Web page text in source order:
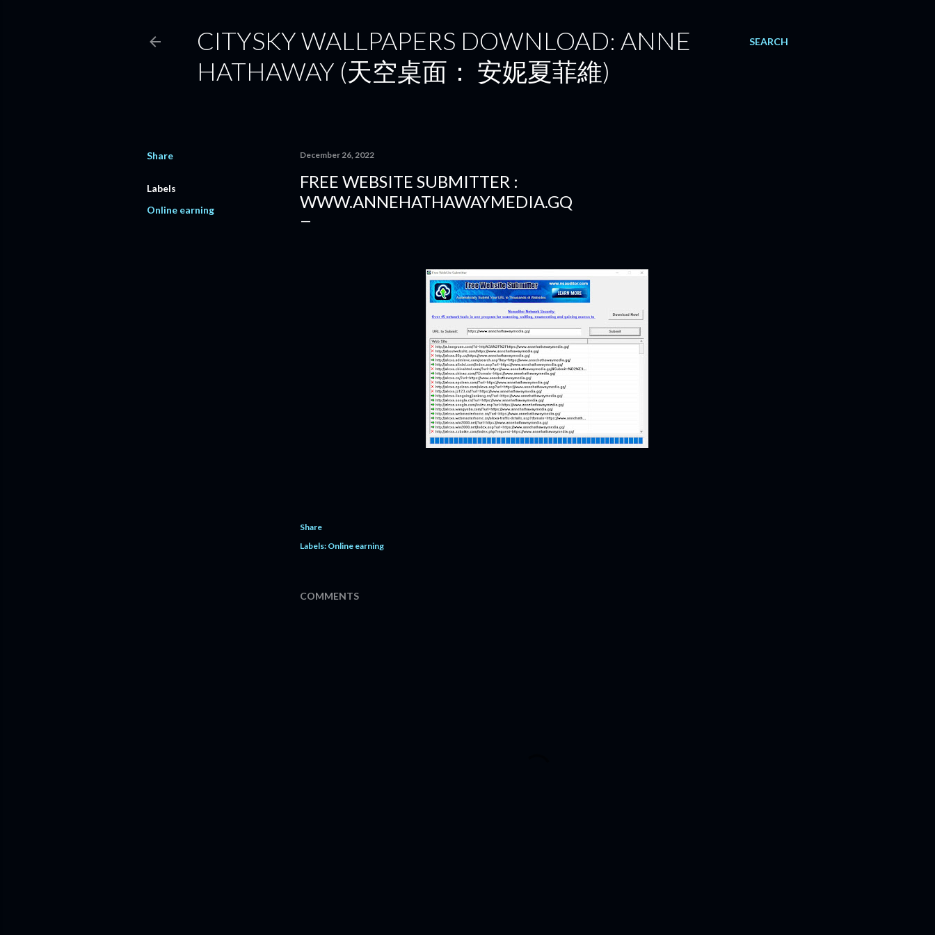
SEARCH
CITYSKY WALLPAPERS DOWNLOAD: ANNE
HATHAWAY (天空桌面： 安妮夏菲維)
Share
Labels
Online earning
December 26, 2022
FREE WEBSITE SUBMITTER :
WWW.ANNEHATHAWAYMEDIA.GQ
Share
Labels: Online earning
COMMENTS